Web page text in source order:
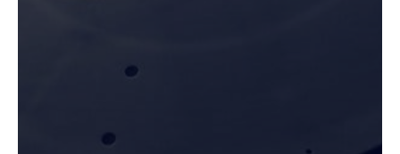
Explore Our Capabilities